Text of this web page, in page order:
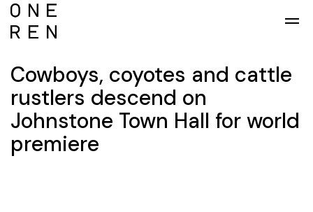
Cowboys, coyotes and cattle
rustlers descend on
Johnstone Town Hall for world
premiere